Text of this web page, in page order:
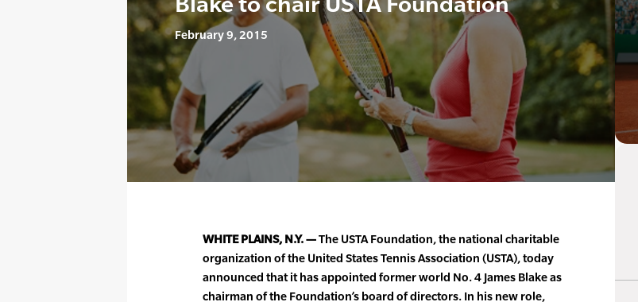
February 9, 2015
WHITE PLAINS, N.Y. —The USTA Foundation, the national charitable
organization of the United States Tennis Association (USTA), today
announced that it has appointed former world No. 4 James Blake as
chairman of the Foundation’s board of directors. In his new role,